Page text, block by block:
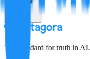
The standard for truth in AI.